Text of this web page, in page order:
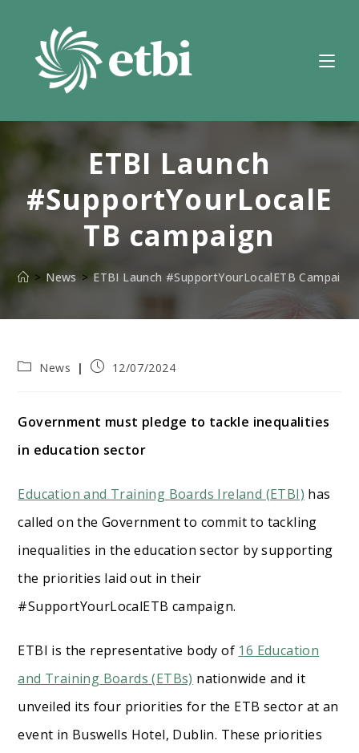
content
ETBI Launch
#SupportYourLocalE
TB campaign
> News > ETBI Launch #SupportYourLocalETB Campaign
PostNews
Post12/07/2024
Government must pledge to tackle inequalities
in education sector
Education and Training Boards Ireland (ETBI) has
called on the Government to commit to tackling
inequalities in the education sector by supporting
the priorities laid out in their
#SupportYourLocalETB campaign.
ETBI is the representative body of 16 Education
and Training Boards (ETBs) nationwide and it
unveiled its four priorities for the ETB sector at an
event in Buswells Hotel, Dublin. These priorities